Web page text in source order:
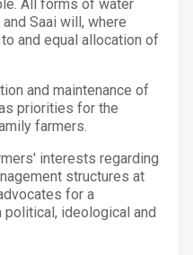
All forms of water
Saai will, where
and equal allocation of
and maintenance of
priorities for the
farmers.
interests regarding
structures at
for a
ideological and